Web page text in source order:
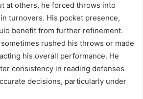
at others, he forced throws into
turnovers. His pocket presence,
benefit from further refinement.
rushed his throws or made
his overall performance. He
consistency in reading defenses
decisions, particularly under